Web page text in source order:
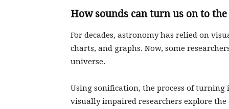
How sounds can turn us on to
For decades, astronomy has relied on
charts, and graphs. Now, some
universe.
Using sonification, the process of
visually impaired researchers explore